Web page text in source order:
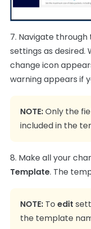
7. Navigate
settings as desired.
change icon
warning appears if
NOTE:Only the
included in the
8. Make all your
Template. The
NOTE: To edit
the template